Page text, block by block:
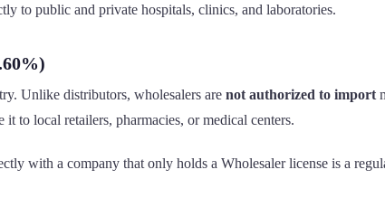
to public and private hospitals, clinics, and laboratories.
Unlike distributors, wholesalers are not authorized to import
to local retailers, pharmacies, or medical centers.
with a company that only holds a Wholesaler license is a